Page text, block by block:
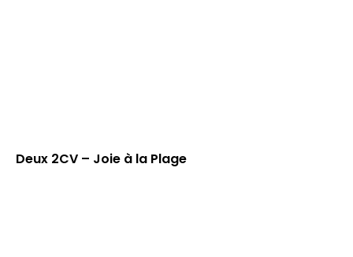
Deux 2CV – Joie à la Plage